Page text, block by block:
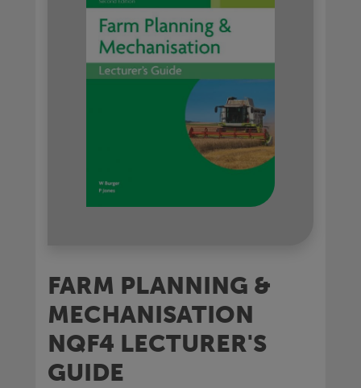
FARM PLANNING &
MECHANISATION
NQF4 LECTURER'S
GUIDE